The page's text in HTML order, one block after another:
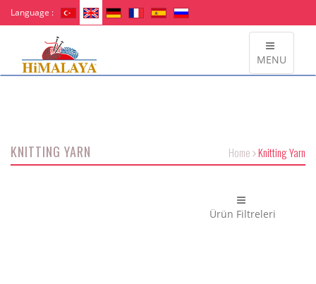
Language :
MENU
KNITTING YARN Home Knitting Yarn
Ürün Filtreleri